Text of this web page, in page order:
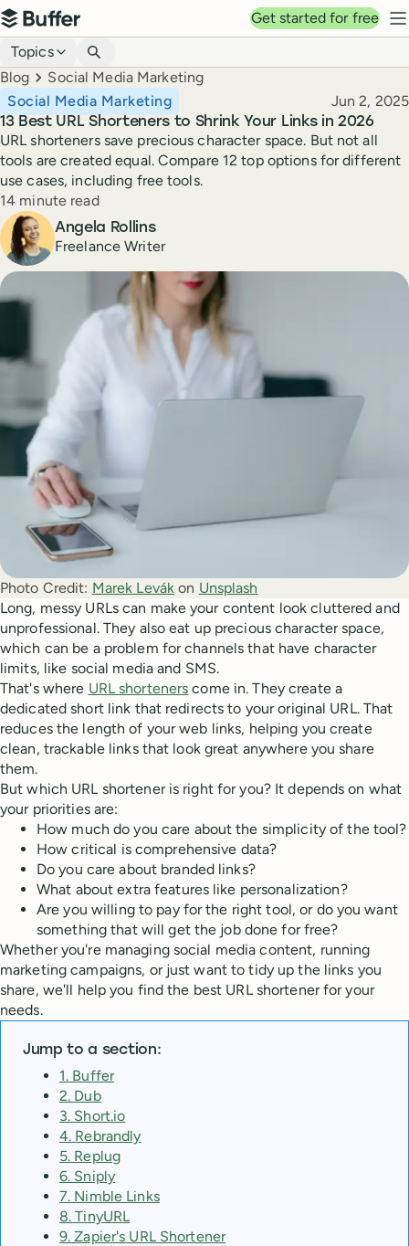
Top navigation
Buffer
Get started for free
Blog navigation
Topics
Breadcrumbs
Blog Social Media Marketing
13 Best URL Shorteners to Shrink Your Links in 2026
Social Media Marketing Published
Jun 2, 2025
URL shorteners save precious character space. But not all
tools are created equal. Compare 12 top options for different
use cases, including free tools.
Reading time
14 minute read
Author
Angela Rollins
Freelance Writer
Photo Credit: Marek Levák on Unsplash
Long, messy URLs can make your content look cluttered and
unprofessional. They also eat up precious character space,
which can be a problem for channels that have character
limits, like social media and SMS.
That's where URL shorteners come in. They create a
dedicated short link that redirects to your original URL. That
reduces the length of your web links, helping you create
clean, trackable links that look great anywhere you share
them.
But which URL shortener is right for you? It depends on what
your priorities are:
How much do you care about the simplicity of the tool?
How critical is comprehensive data?
Do you care about branded links?
What about extra features like personalization?
Are you willing to pay for the right tool, or do you want
something that will get the job done for free?
Whether you're managing social media content, running
marketing campaigns, or just want to tidy up the links you
share, we'll help you find the best URL shortener for your
needs.
Jump to a section:
1. Buffer
2. Dub
3. Short.io
4. Rebrandly
5. Replug
6. Sniply
7. Nimble Links
8. TinyURL
9. Zapier's URL Shortener